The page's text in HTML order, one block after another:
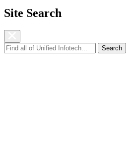
Site Search